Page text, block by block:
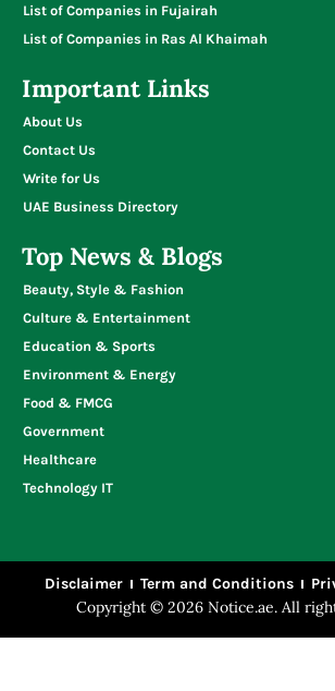
List of Companies in Fujairah
List of Companies in Ras Al Khaimah
Important Links
About Us
Contact Us
Write for Us
UAE Business Directory
Top News & Blogs
Beauty, Style & Fashion
Culture & Entertainment
Education & Sports
Environment & Energy
Food & FMCG
Government
Healthcare
Technology IT
Disclaimer Term and Conditions
Copyright © 2026 Notice.ae. All